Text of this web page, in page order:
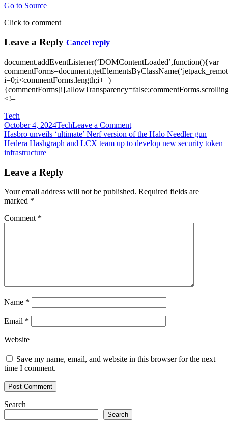
Go to Source
Click to comment
Leave a Reply Cancel reply
document.addEventListener(‘DOMContentLoaded’,function(){var
i=0;i<commentForms.length;i++)
<!–
Tech
October 4, 2024TechLeave a Commenton
Health
app
amid
refresh,
regulator
has
gone
too
far
Post
navigation
Hasbro unveils ‘ultimate’ Nerf version of the Halo Needler gun
Hedera Hashgraph and LCX team up to develop new security token
infrastructure
Leave a Reply
Your email address will not be published. Required fields are
marked *
Comment *
Name *
Email *
Website
Save my name, email, and website in this browser for the next
time I comment.
Search
Search